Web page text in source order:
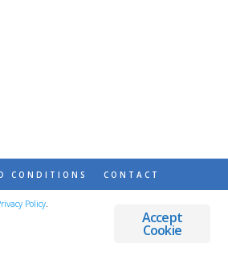
CONDITIONS CONTACT
DETOURS AND DREAMS
Accept
Cookie
Policy.